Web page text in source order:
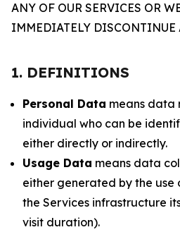
ANY OF OUR SERVICES OR
IMMEDIATELY DISCONTINUE
1. DEFINITIONS
Personal Data means data
individual who can be
either directly or indirectly.
Usage Data means data
either generated by the use
the Services infrastructure
visit duration).